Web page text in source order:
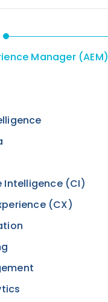
Manager (AEM)
(CI)
(CX)